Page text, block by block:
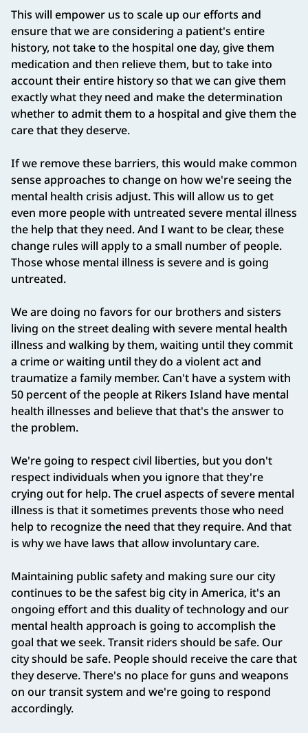
This will empower us to scale up our efforts and
ensure that we are considering a patient's entire
history, not take to the hospital one day, give them
medication and then relieve them, but to take into
account their entire history so that we can give them
exactly what they need and make the determination
whether to admit them to a hospital and give them the
care that they deserve.
If we remove these barriers, this would make common
sense approaches to change on how we're seeing the
mental health crisis adjust. This will allow us to get
even more people with untreated severe mental illness
the help that they need. And I want to be clear, these
change rules will apply to a small number of people.
Those whose mental illness is severe and is going
untreated.
We are doing no favors for our brothers and sisters
living on the street dealing with severe mental health
illness and walking by them, waiting until they commit
a crime or waiting until they do a violent act and
traumatize a family member. Can't have a system with
50 percent of the people at Rikers Island have mental
health illnesses and believe that that's the answer to
the problem.
We're going to respect civil liberties, but you don't
respect individuals when you ignore that they're
crying out for help. The cruel aspects of severe mental
illness is that it sometimes prevents those who need
help to recognize the need that they require. And that
is why we have laws that allow involuntary care.
Maintaining public safety and making sure our city
continues to be the safest big city in America, it's an
ongoing effort and this duality of technology and our
mental health approach is going to accomplish the
goal that we seek. Transit riders should be safe. Our
city should be safe. People should receive the care that
they deserve. There's no place for guns and weapons
on our transit system and we're going to respond
accordingly.